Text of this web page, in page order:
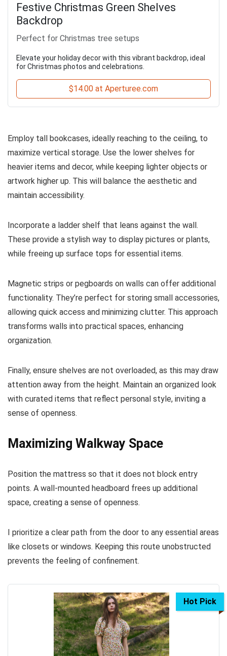
Festive Christmas Green Shelves
Backdrop
Perfect for Christmas tree setups
Elevate your holiday decor with this vibrant backdrop, ideal
for Christmas photos and celebrations.
$14.00 at Aperturee.com
Employ tall bookcases, ideally reaching to the ceiling, to
maximize vertical storage. Use the lower shelves for
heavier items and decor, while keeping lighter objects or
artwork higher up. This will balance the aesthetic and
maintain accessibility.
Incorporate a ladder shelf that leans against the wall.
These provide a stylish way to display pictures or plants,
while freeing up surface tops for essential items.
Magnetic strips or pegboards on walls can offer additional
functionality. They’re perfect for storing small accessories,
allowing quick access and minimizing clutter. This approach
transforms walls into practical spaces, enhancing
organization.
Finally, ensure shelves are not overloaded, as this may draw
attention away from the height. Maintain an organized look
with curated items that reflect personal style, inviting a
sense of openness.
Maximizing Walkway Space
Position the mattress so that it does not block entry
points. A wall-mounted headboard frees up additional
space, creating a sense of openness.
I prioritize a clear path from the door to any essential areas
like closets or windows. Keeping this route unobstructed
prevents the feeling of confinement.
Hot Pick